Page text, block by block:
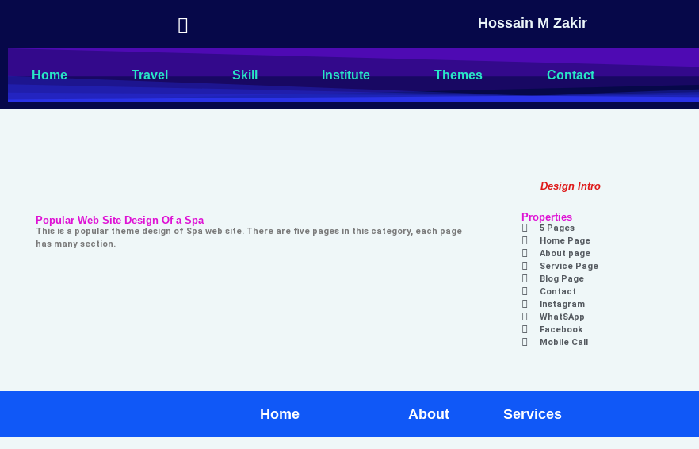
Hossain M Zakir
Home Travel Skill Institute Themes Contact
Design Intro
Popular Web Site Design Of a Spa
This is a popular theme design of Spa web site. There are five pages in this category, each page
has many section.
Properties
5 Pages
Home Page
About page
Service Page
Blog Page
Contact
Instagram
WhatSApp
Facebook
Mobile Call
Home About Services